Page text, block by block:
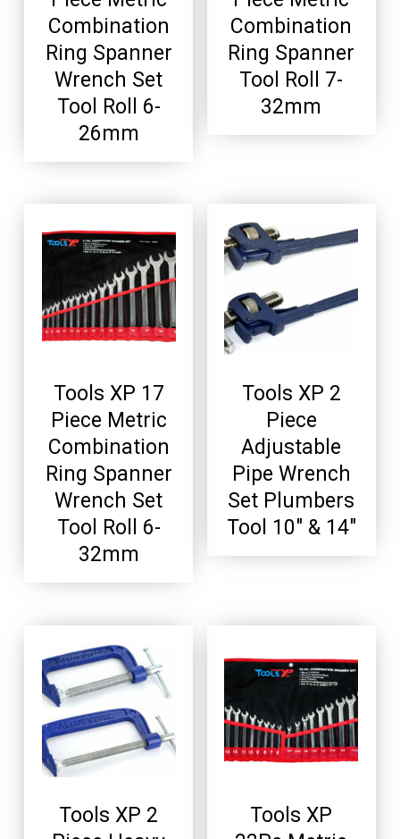
Combination
Ring Spanner
Wrench Set
Tool Roll 6-
26mm
Combination
Ring Spanner
Tool Roll 7-
32mm
Tools XP 17
Piece Metric
Combination
Ring Spanner
Wrench Set
Tool Roll 6-
32mm
Tools XP 2
Piece
Adjustable
Pipe Wrench
Set Plumbers
Tool 10″ & 14″
Tools XP 2
Tools XP